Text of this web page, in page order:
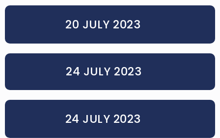
20 JULY 2023
24 JULY 2023
24 JULY 2023